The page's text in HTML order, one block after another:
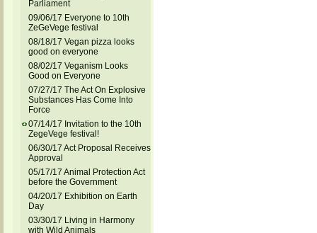
Parliament
09/06/17 Everyone to 10th
ZeGeVege festival
08/18/17 Vegan pizza looks
good on everyone
08/02/17 Veganism Looks
Good on Everyone
07/27/17 The Act On Explosive
Substances Has Come Into
Force
07/14/17 Invitation to the 10th
ZegeVege festival!
06/30/17 Act Proposal Receives
Approval
05/17/17 Animal Protection Act
before the Government
04/20/17 Exhibition on Earth
Day
03/30/17 Living in Harmony
with Wild Animals